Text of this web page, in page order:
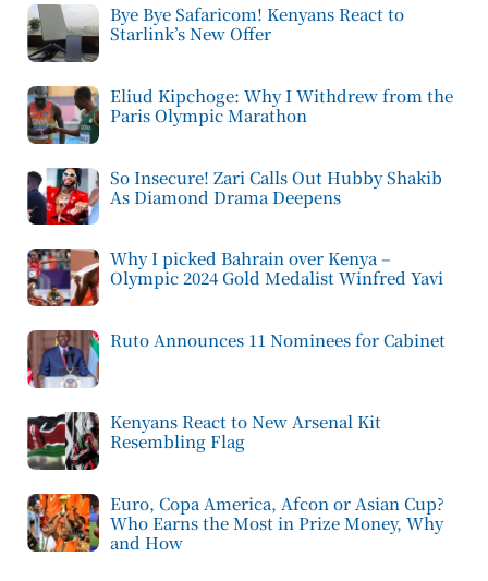
Bye Bye Safaricom! Kenyans React to
Starlink’s New Offer
Eliud Kipchoge: Why I Withdrew from the
Paris Olympic Marathon
So Insecure! Zari Calls Out Hubby Shakib
As Diamond Drama Deepens
Why I picked Bahrain over Kenya –
Olympic 2024 Gold Medalist Winfred Yavi
Ruto Announces 11 Nominees for Cabinet
Kenyans React to New Arsenal Kit
Resembling Flag
Euro, Copa America, Afcon or Asian Cup?
Who Earns the Most in Prize Money, Why
and How